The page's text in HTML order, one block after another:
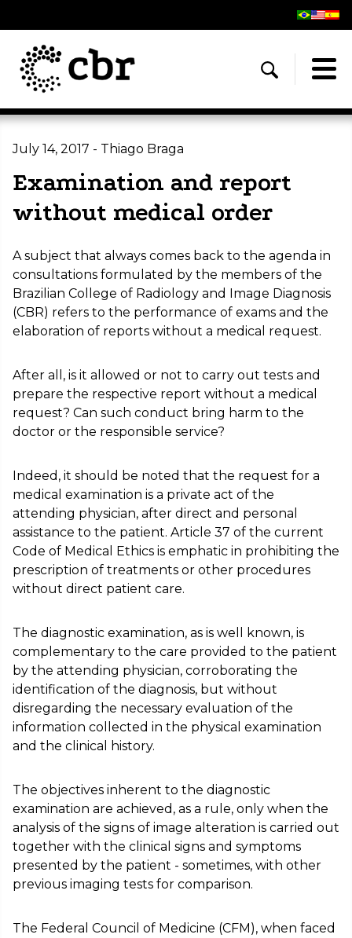
July 14, 2017 - Thiago Braga
Examination and report
without medical order
A subject that always comes back to the agenda in
consultations formulated by the members of the
Brazilian College of Radiology and Image Diagnosis
(CBR) refers to the performance of exams and the
elaboration of reports without a medical request.
After all, is it allowed or not to carry out tests and
prepare the respective report without a medical
request? Can such conduct bring harm to the
doctor or the responsible service?
Indeed, it should be noted that the request for a
medical examination is a private act of the
attending physician, after direct and personal
assistance to the patient. Article 37 of the current
Code of Medical Ethics is emphatic in prohibiting the
prescription of treatments or other procedures
without direct patient care.
The diagnostic examination, as is well known, is
complementary to the care provided to the patient
by the attending physician, corroborating the
identification of the diagnosis, but without
disregarding the necessary evaluation of the
information collected in the physical examination
and the clinical history.
The objectives inherent to the diagnostic
examination are achieved, as a rule, only when the
analysis of the signs of image alteration is carried out
together with the clinical signs and symptoms
presented by the patient - sometimes, with other
previous imaging tests for comparison.
The Federal Council of Medicine (CFM), when faced